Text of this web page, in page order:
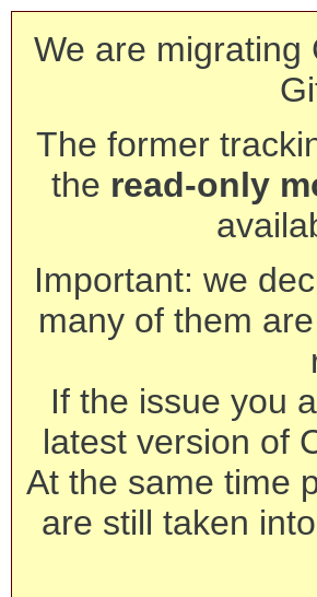
We are
The former
the read-only
Important: we
many of them
If the issue you
latest version of
At the same time
are still taken